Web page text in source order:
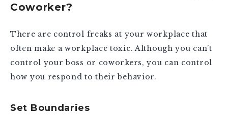
Coworker?
There are control freaks at your workplace that
often make a workplace toxic. Although you can’t
control your boss or coworkers, you can control
how you respond to their behavior.
Set Boundaries